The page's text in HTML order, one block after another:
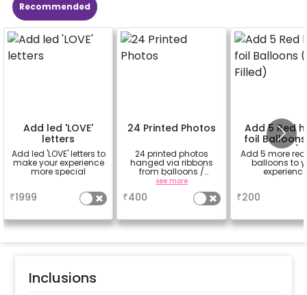
Recommended
Add led 'LOVE'
letters
Add led 'LOVE' letters to
make your experience
more special
₹1999
24 Printed Photos
24 printed photos
hanged via ribbons
from balloons /
strings / fairy lights
based on the
package purchased.
(No extra balloons will
see more
₹400
Add 5 Red
foil
Filled)
Add 5 more red
balloons to
experience
₹200
Inclusions